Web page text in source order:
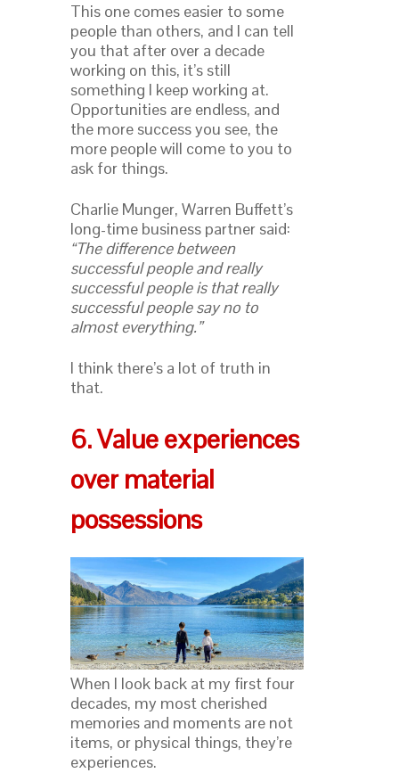
This one comes easier to some
people than others, and I can tell
you that after over a decade
working on this, it’s still
something I keep working at.
Opportunities are endless, and
the more success you see, the
more people will come to you to
ask for things.
Charlie Munger, Warren Buffett’s
long-time business partner said:
“The difference between
successful people and really
successful people is that really
successful people say no to
almost everything.”
I think there’s a lot of truth in
that.
6. Value experiences
over material
possessions
When I look back at my first four
decades, my most cherished
memories and moments are not
items, or physical things, they’re
experiences.